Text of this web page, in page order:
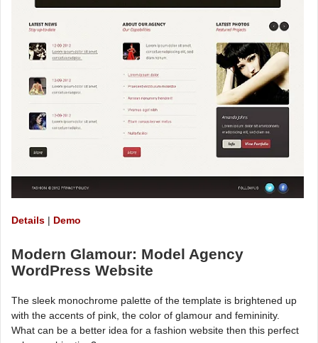
Details | Demo
Modern Glamour: Model Agency
WordPress Website
The sleek monochrome palette of the template is brightened up
with the accents of pink, the color of glamour and femininity.
What can be a better idea for a fashion website then this perfect